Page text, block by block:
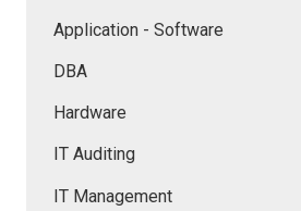
Application - Software
DBA
Hardware
IT Auditing
IT Management